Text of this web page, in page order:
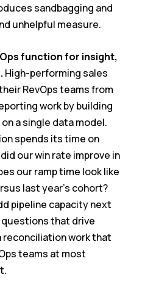
sandbagging and
unhelpful measure.
function for insight,
High-performing sales
RevOps teams from
work by building
a single data model.
spends its time on
our win rate improve in
our ramp time look like
last year’s cohort?
pipeline capacity next
that drive
reconciliation work that
teams at most